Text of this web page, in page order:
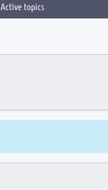
Active topics